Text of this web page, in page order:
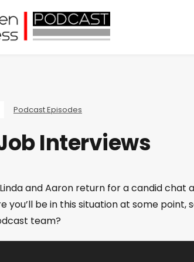
Podcast Episodes
Interviews
and Aaron return for a candid
you’ll be in this situation at some
team?